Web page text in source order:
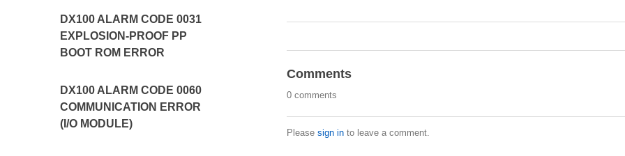
DX100 ALARM CODE 0031
EXPLOSION-PROOF PP
BOOT ROM ERROR
DX100 ALARM CODE 0060
COMMUNICATION ERROR
(I/O MODULE)
Comments
0 comments
Please sign into leave a comment.